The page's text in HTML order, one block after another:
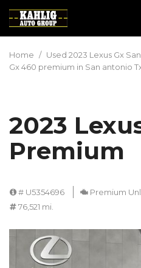
Home / Used 2023 Lexus Gx
Gx 460 premium in San antonio
2023
Premium
# U5354696
Premium
76,521 mi.